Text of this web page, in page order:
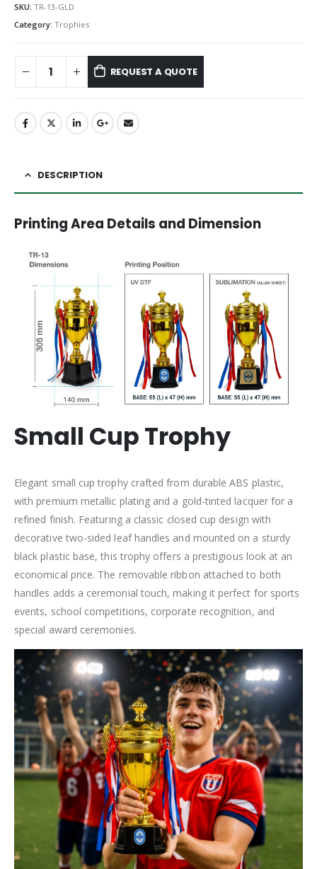
SKU: TR-13-GLD
Category: Trophies
REQUEST A QUOTE
DESCRIPTION
Printing Area Details and Dimension
Small Cup Trophy
Elegant small cup trophy crafted from durable ABS plastic,
with premium metallic plating and a gold-tinted lacquer for a
refined finish. Featuring a classic closed cup design with
decorative two-sided leaf handles and mounted on a sturdy
black plastic base, this trophy offers a prestigious look at an
economical price. The removable ribbon attached to both
handles adds a ceremonial touch, making it perfect for sports
events, school competitions, corporate recognition, and
special award ceremonies.